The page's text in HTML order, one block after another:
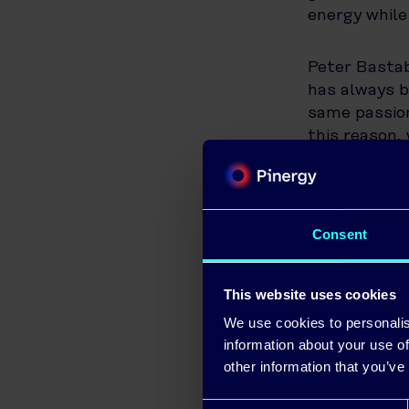
Consent
This website uses cookies
We use cookies to
information about your use
other information that
energy
Peter
has always
same
this reason,
This LED
working
Paul
“North
partnership